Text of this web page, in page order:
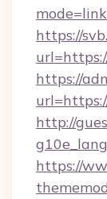
https://
https://
http://
https://